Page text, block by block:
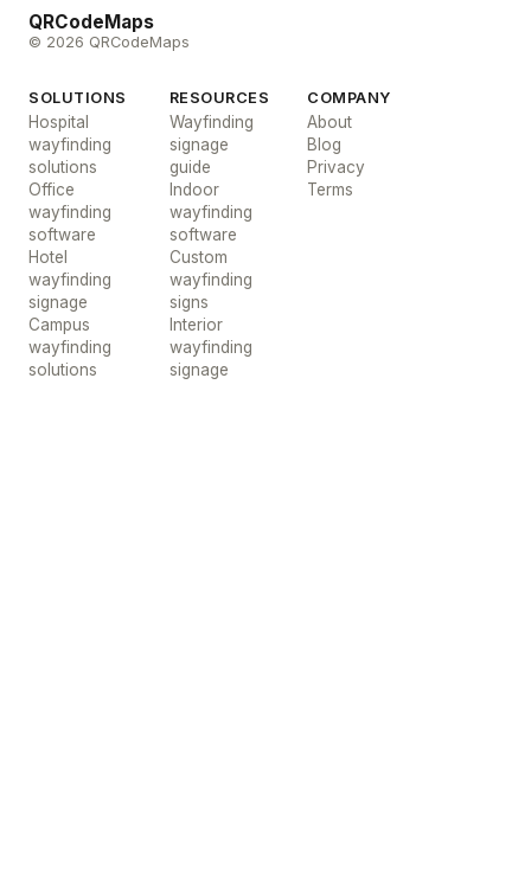
QRCodeMaps
© 2026 QRCodeMaps
SOLUTIONS
Hospital
wayfinding
solutions
Office
wayfinding
software
Hotel
wayfinding
signage
Campus
wayfinding
solutions
RESOURCES
Wayfinding
signage
guide
Indoor
wayfinding
software
Custom
wayfinding
signs
Interior
wayfinding
signage
COMPANY
About
Blog
Privacy
Terms